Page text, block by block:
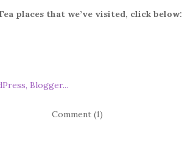
places that we’ve visited, click below:
Comment (1)